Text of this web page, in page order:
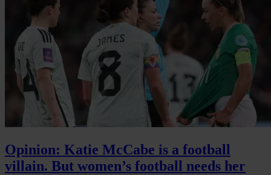
Opinion: Katie McCabe is a football
villain. But women’s football needs her